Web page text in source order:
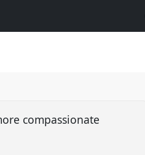
compassionate